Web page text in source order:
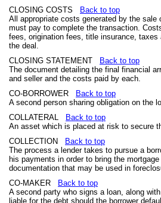
CLOSING COSTS
Back to top
All appropriate costs generated by the sale
must pay to complete the transaction.
fees, origination fees, title insurance, taxes
the deal.
CLOSING STATEMENT
Back to top
The document detailing the final financial
and seller and the costs paid by each.
CO-BORROWER
Back to top
A second person sharing obligation on the
COLLATERAL
Back to top
An asset which is placed at risk to secure
COLLECTION
Back to top
The process a lender takes to pursue a
his payments in order to bring the
documentation that may be used in
CO-MAKER
Back to top
A second party who signs a loan, along
liable for the debt should the borrower